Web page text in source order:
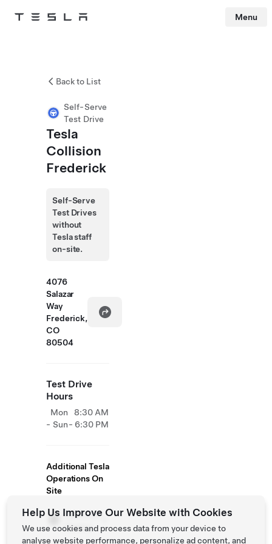
Tesla Menu
Back to List
Self-Serve
Test Drive
Tesla
Collision
Frederick
Self-Serve
Test Drives
without
Tesla staff
on-site.
4076
Salazar
Way
Frederick,
CO
80504
Test Drive
Hours
Mon
- Sun
8:30 AM
- 6:30 PM
Additional Tesla
Operations On
Site
Collision
Centre
Help Us Improve Our Website with Cookies
We use cookies and process data from your device to
analyse website performance, personalize ad content, and